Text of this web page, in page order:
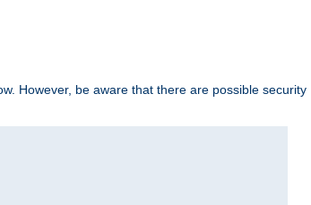
However, be aware that there are possible security